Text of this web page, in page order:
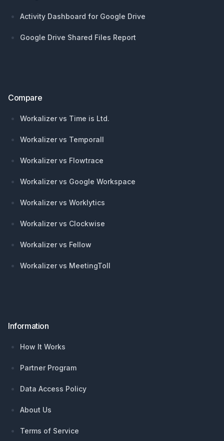
Activity Dashboard for Google Drive
Google Drive Shared Files Report
Compare
Workalizer vs Time is Ltd.
Workalizer vs Temporall
Workalizer vs Flowtrace
Workalizer vs Google Workspace
Workalizer vs Worklytics
Workalizer vs Clockwise
Workalizer vs Fellow
Workalizer vs MeetingToll
Information
How It Works
Partner Program
Data Access Policy
About Us
Terms of Service